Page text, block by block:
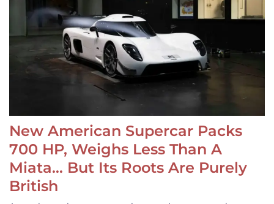
New American Supercar Packs
700 HP, Weighs Less Than A
Miata… But Its Roots Are Purely
British